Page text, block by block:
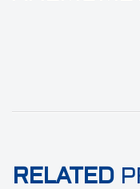
RELATED